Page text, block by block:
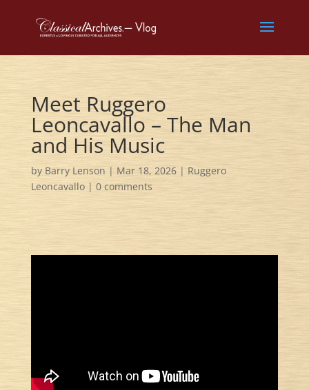
Meet Ruggero
Leoncavallo – The Man
and His Music
by Barry Lenson | Mar 18, 2026| Ruggero
Leoncavallo| 0 comments